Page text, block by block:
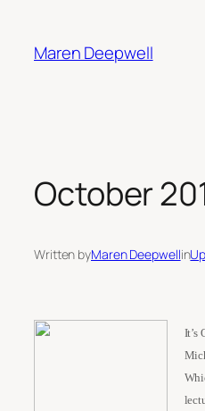
content
Maren Deepwell
October
Written byMaren Deepwellin
It’s